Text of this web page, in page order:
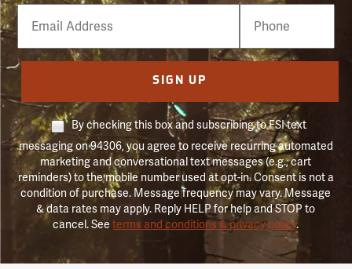
Email
Phone
Number
SIGN UP
By checking this box and subscribing to FSI text
messaging on 94306, you agree to receive recurring automated
marketing and conversational text messages (e.g., cart
reminders) to the mobile number used at opt-in. Consent is not a
condition of purchase. Message frequency may vary. Message
& data rates may apply. Reply HELP for help and STOP to
cancel. Seeterms and conditions & privacy policy.